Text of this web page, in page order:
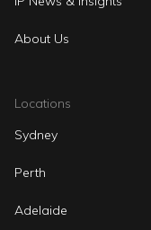
About Us
Locations
Sydney
Perth
Adelaide